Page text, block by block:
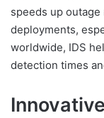
speeds up
deployments,
worldwide, IDS
detection times